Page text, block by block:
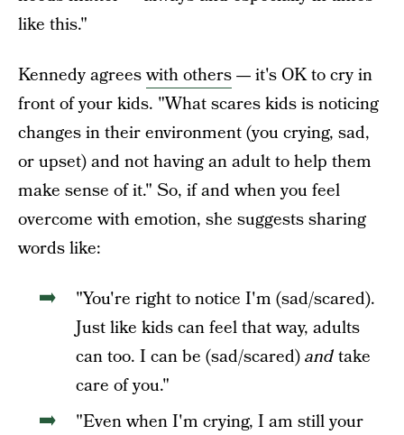
like this."
Kennedy agreeswith others—it's OK to cry in
front of your kids. "What scares kids is noticing
changes in their environment (you crying, sad,
or upset) and not having an adult to help them
make sense of it." So, if and when you feel
overcome with emotion, she suggests sharing
words like:
"You're right to notice I'm (sad/scared).
Just like kids can feel that way, adults
can too. I can be (sad/scared)andtake
care of you."
"Even when I'm crying, I am still your